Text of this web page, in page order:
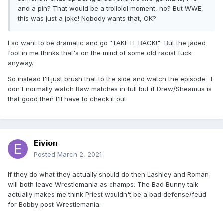
and a pin? That would be a trollolol moment, no? But WWE,
this was just a joke! Nobody wants that, OK?
I so want to be dramatic and go "TAKE IT BACK!" But the jaded
fool in me thinks that's on the mind of some old racist fuck
anyway.
So instead I'll just brush that to the side and watch the episode. I
don't normally watch Raw matches in full but if Drew/Sheamus is
that good then I'll have to check it out.
Eivion
Posted March 2, 2021
If they do what they actually should do then Lashley and Roman
will both leave Wrestlemania as champs. The Bad Bunny talk
actually makes me think Priest wouldn't be a bad defense/feud
for Bobby post-Wrestlemania.